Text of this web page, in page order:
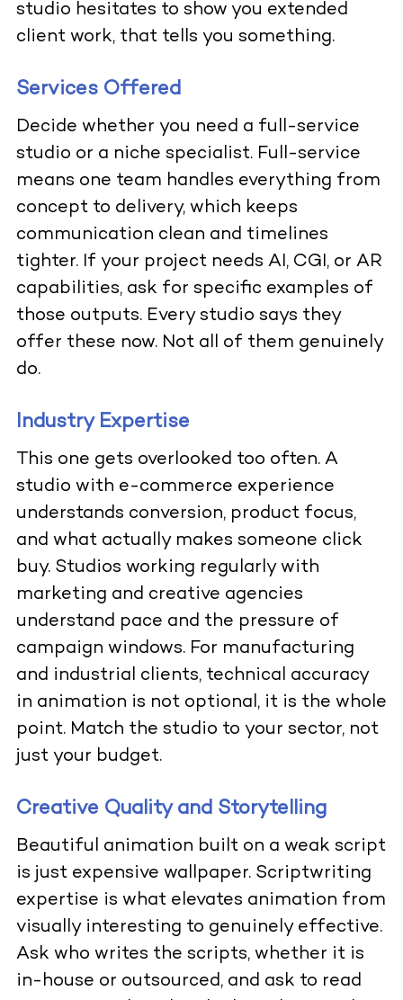
studio hesitates to show you extended
client work, that tells you something.
Services Offered
Decide whether you need a full-service
studio or a niche specialist. Full-service
means one team handles everything from
concept to delivery, which keeps
communication clean and timelines
tighter. If your project needs AI, CGI, or AR
capabilities, ask for specific examples of
those outputs. Every studio says they
offer these now. Not all of them genuinely
do.
Industry Expertise
This one gets overlooked too often. A
studio with e-commerce experience
understands conversion, product focus,
and what actually makes someone click
buy. Studios working regularly with
marketing and creative agencies
understand pace and the pressure of
campaign windows. For manufacturing
and industrial clients, technical accuracy
in animation is not optional, it is the whole
point. Match the studio to your sector, not
just your budget.
Creative Quality and Storytelling
Beautiful animation built on a weak script
is just expensive wallpaper. Scriptwriting
expertise is what elevates animation from
visually interesting to genuinely effective.
Ask who writes the scripts, whether it is
in-house or outsourced, and ask to read